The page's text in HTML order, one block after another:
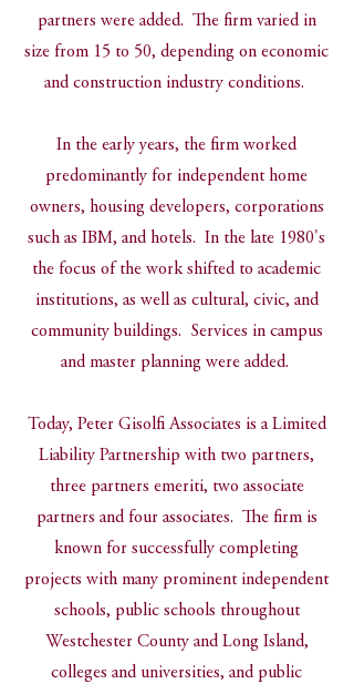
partners were added. The firm varied in
size from 15 to 50, depending on economic
and construction industry conditions.
In the early years, the firm worked
predominantly for independent home
owners, housing developers, corporations
such as IBM, and hotels. In the late 1980's
the focus of the work shifted to academic
institutions, as well as cultural, civic, and
community buildings. Services in campus
and master planning were added.
Today, Peter Gisolfi Associates is a Limited
Liability Partnership with two partners,
three partners emeriti, two associate
partners and four associates. The firm is
known for successfully completing
projects with many prominent independent
schools, public schools throughout
Westchester County and Long Island,
colleges and universities, and public